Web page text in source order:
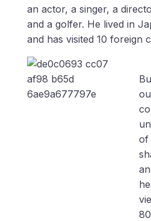
an actor, a singer, a
and a golfer. He lived in
and has visited 10 foreign
of